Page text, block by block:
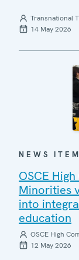
Transnational
14 May 2026
NEWS ITEM
OSCE
Minorities
into
education
OSCE High
12 May 2026